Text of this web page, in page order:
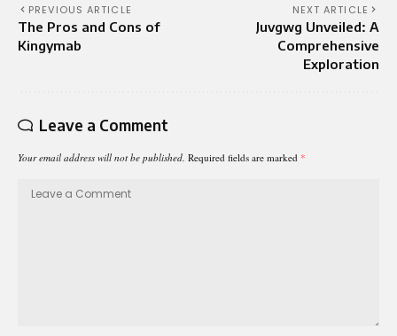
PREVIOUS ARTICLE
The Pros and Cons of
Kingymab
NEXT ARTICLE
Juvgwg Unveiled: A
Comprehensive
Exploration
Leave a Comment
Your email address will not be published. Required fields are marked *